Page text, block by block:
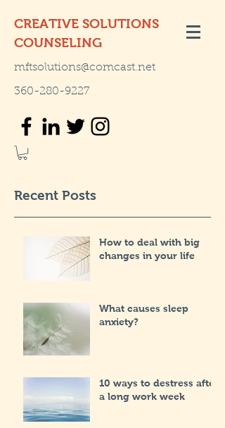
CREATIVE SOLUTIONS
COUNSELING
mftsolutions@comcast.net
360-280-9227
Recent Posts
How to deal with big
changes in your life
What causes sleep
anxiety?
10 ways to destress after
a long work week